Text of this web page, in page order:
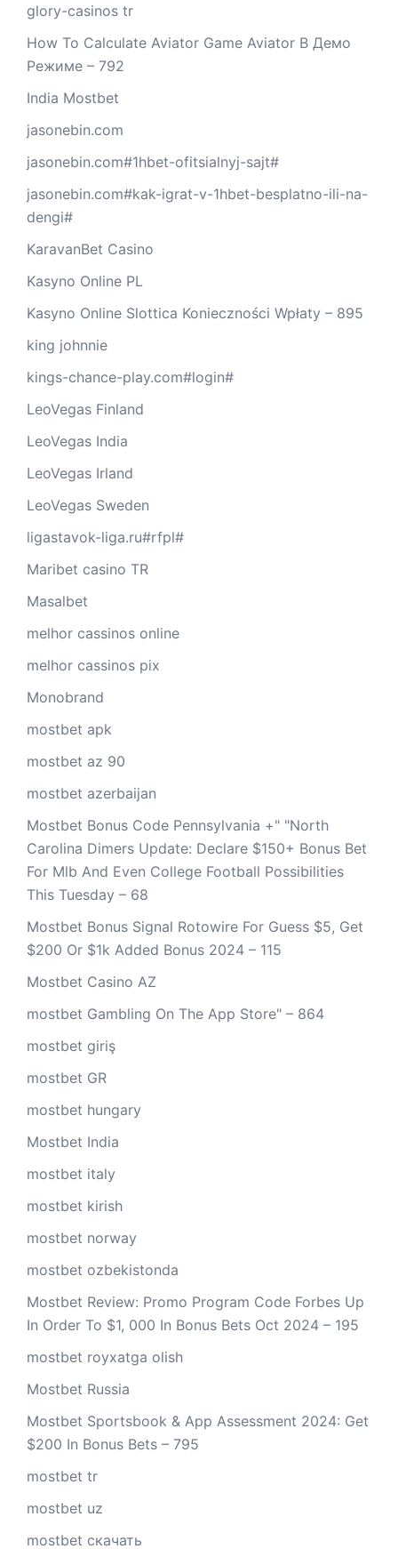
glory-casinos tr
How To Calculate Aviator Game Aviator В Демо
Режиме – 792
India Mostbet
jasonebin.com
jasonebin.com#1hbet-ofitsialnyj-sajt#
jasonebin.com#kak-igrat-v-1hbet-besplatno-ili-na-
dengi#
KaravanBet Casino
Kasyno Online PL
Kasyno Online Slottica Konieczności Wpłaty – 895
king johnnie
kings-chance-play.com#login#
LeoVegas Finland
LeoVegas India
LeoVegas Irland
LeoVegas Sweden
ligastavok-liga.ru#rfpl#
Maribet casino TR
Masalbet
melhor cassinos online
melhor cassinos pix
Monobrand
mostbet apk
mostbet az 90
mostbet azerbaijan
Mostbet Bonus Code Pennsylvania +" "North
Carolina Dimers Update: Declare $150+ Bonus Bet
For Mlb And Even College Football Possibilities
This Tuesday – 68
Mostbet Bonus Signal Rotowire For Guess $5, Get
$200 Or $1k Added Bonus 2024 – 115
Mostbet Casino AZ
‎mostbet Gambling On The App Store" – 864
mostbet giriş
mostbet GR
mostbet hungary
Mostbet India
mostbet italy
mostbet kirish
mostbet norway
mostbet ozbekistonda
Mostbet Review: Promo Program Code Forbes Up
In Order To $1, 000 In Bonus Bets Oct 2024 – 195
mostbet royxatga olish
Mostbet Russia
Mostbet Sportsbook & App Assessment 2024: Get
$200 In Bonus Bets – 795
mostbet tr
mostbet uz
mostbet скачать